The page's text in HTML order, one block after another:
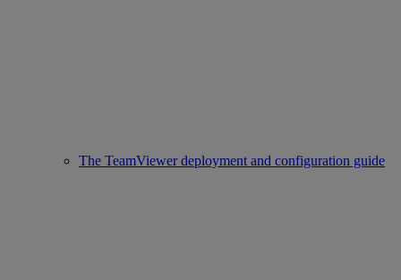
The TeamViewer deployment and configuration guide